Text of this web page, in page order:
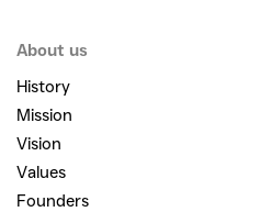
About us
History
Mission
Vision
Values
Founders